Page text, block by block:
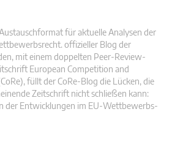
i
i
o
für aktuelle Analysen der
offizieller Blog der
mit einem doppelten Peer-Review-
European Competition and
füllt der CoRe-Blog die Lücken, die
Zeitschrift nicht schließen kann:
der Entwicklungen im EU-Wettbewerbs-